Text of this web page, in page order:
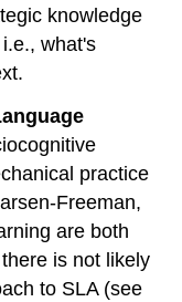
knowledge
what's
practice
Freeman,
are both
is not likely
to SLA (see